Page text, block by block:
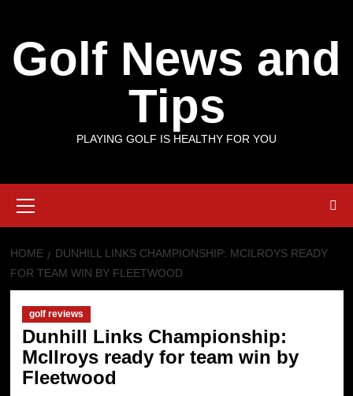
content
Golf News and
Tips
PLAYING GOLF IS HEALTHY FOR YOU
Menu
HOME
DUNHILL LINKS CHAMPIONSHIP: MCILROYS READY
FOR TEAM WIN BY FLEETWOOD
golf reviews
Dunhill Links Championship:
McIlroys ready for team win by
Fleetwood